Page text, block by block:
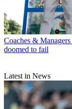
Coaches & Managers
doomed to fail
Latest in News